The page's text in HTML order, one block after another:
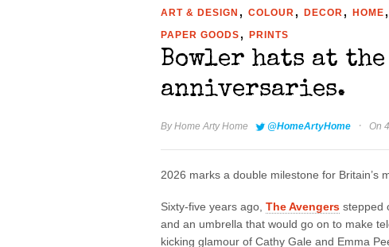
ART & DESIGN , COLOUR , DECOR , HOME ,
PAPER GOODS , PRINTS
Bowler hats at the
anniversaries.
ByHome Arty Home @HomeArtyHome · On
2026 marks a double milestone for Britain’s
Sixty-five years ago, The Avengers stepped
and an umbrella that would go on to make
kicking glamour of Cathy Gale and Emma